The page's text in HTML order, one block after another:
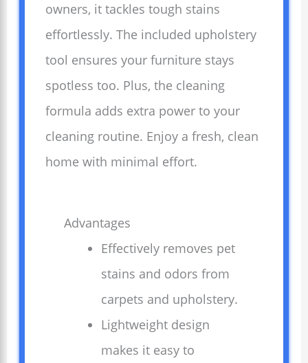
owners, it tackles tough stains
effortlessly. The included upholstery
tool ensures your furniture stays
spotless too. Plus, the cleaning
formula adds extra power to your
cleaning routine. Enjoy a fresh, clean
home with minimal effort.
Advantages
Effectively removes pet
stains and odors from
carpets and upholstery.
Lightweight design
makes it easy to